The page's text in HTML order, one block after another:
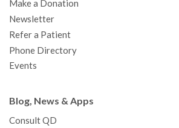
Make a Donation
Newsletter
Refer a Patient
Phone Directory
Events
Blog, News & Apps
Consult QD